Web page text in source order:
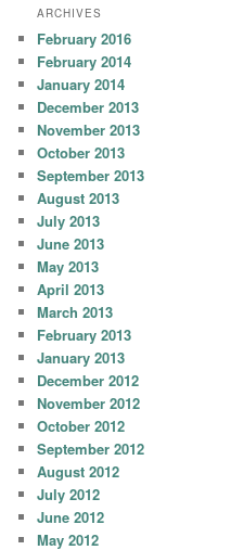
ARCHIVES
February 2016
February 2014
January 2014
December 2013
November 2013
October 2013
September 2013
August 2013
July 2013
June 2013
May 2013
April 2013
March 2013
February 2013
January 2013
December 2012
November 2012
October 2012
September 2012
August 2012
July 2012
June 2012
May 2012